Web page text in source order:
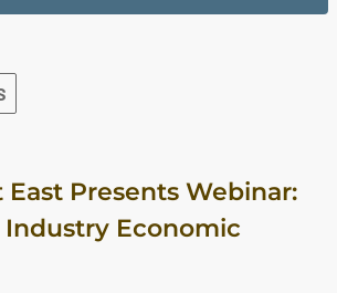
reset
East Presents Webinar:
Industry Economic